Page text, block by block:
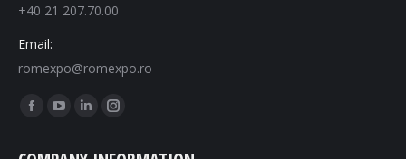
+40 21 207.70.00
Email:
romexpo@romexpo.ro
Find us on:
Facebook
YouTube
LinkedinInstagram